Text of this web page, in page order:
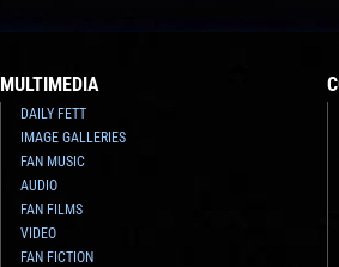
MULTIMEDIA
DAILY FETT
IMAGE GALLERIES
FAN MUSIC
AUDIO
FAN FILMS
VIDEO
FAN FICTION